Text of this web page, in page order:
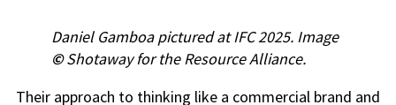
Daniel Gamboa pictured at IFC 2025. Image
©Shotaway for the Resource Alliance.
Their approach to thinking like a commercial brand and